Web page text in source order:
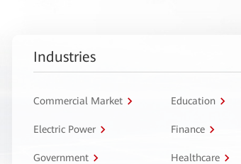
Industries
Commercial Market Education
Electric Power Finance
Government Healthcare